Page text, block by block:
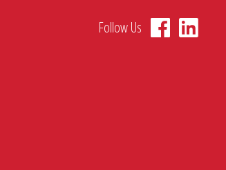
Follow Us